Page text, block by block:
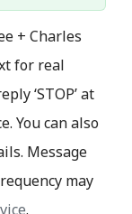
+ Charles
for real
‘STOP’ at
You can also
Message
may
.